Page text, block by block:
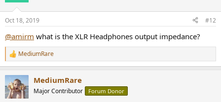
s
Oct 18, 2019 #12
@amirm what is the XLR Headphones output impedance?
R
e
c
t
i
MediumRare
MediumRare
Major Contributor Forum Donor